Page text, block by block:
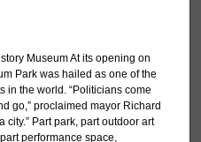
Museum At its opening on
Park was hailed as one of the
in the world. “Politicians come
go,” proclaimed mayor Richard
city.” Part park, part outdoor art
performance space,